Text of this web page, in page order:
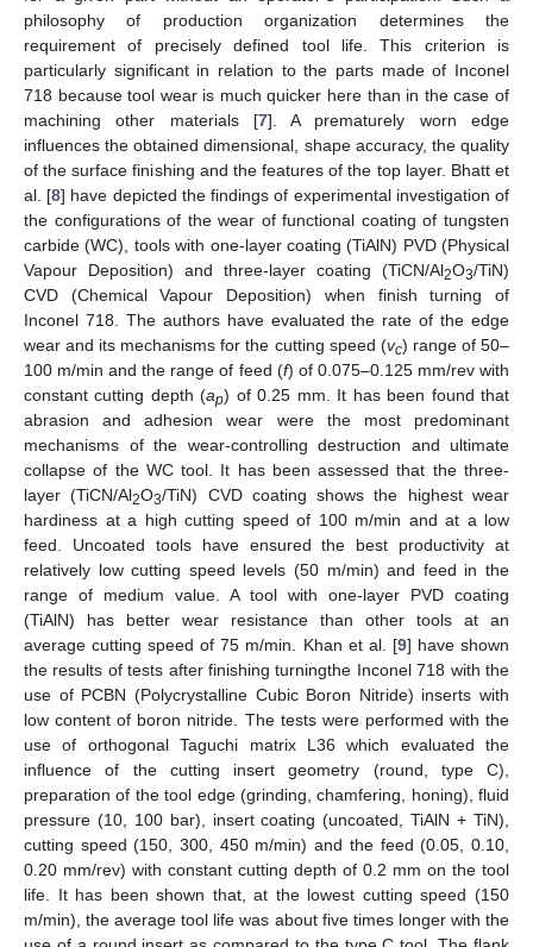
philosophy of production organization determines the
requirement of precisely defined tool life. This criterion is
particularly significant in relation to the parts made of Inconel
718 because tool wear is much quicker here than in the case of
machining other materials [7]. A prematurely worn edge
influences the obtained dimensional, shape accuracy, the quality
of the surface finishing and the features of the top layer. Bhatt et
al. [8] have depicted the findings of experimental investigation of
the configurations of the wear of functional coating of tungsten
carbide (WC), tools with one-layer coating (TiAlN) PVD (Physical
Vapour Deposition) and three-layer coating (TiCN/Al2O3/TiN)
CVD (Chemical Vapour Deposition) when finish turning of
Inconel 718. The authors have evaluated the rate of the edge
wear and its mechanisms for the cutting speed (vc) range of 50–
100 m/min and the range of feed (f) of 0.075–0.125 mm/rev with
constant cutting depth (ap) of 0.25 mm. It has been found that
abrasion and adhesion wear were the most predominant
mechanisms of the wear-controlling destruction and ultimate
collapse of the WC tool. It has been assessed that the three-
layer (TiCN/Al2O3/TiN) CVD coating shows the highest wear
hardiness at a high cutting speed of 100 m/min and at a low
feed. Uncoated tools have ensured the best productivity at
relatively low cutting speed levels (50 m/min) and feed in the
range of medium value. A tool with one-layer PVD coating
(TiAlN) has better wear resistance than other tools at an
average cutting speed of 75 m/min. Khan et al. [9] have shown
the results of tests after finishing turningthe Inconel 718 with the
use of PCBN (Polycrystalline Cubic Boron Nitride) inserts with
low content of boron nitride. The tests were performed with the
use of orthogonal Taguchi matrix L36 which evaluated the
influence of the cutting insert geometry (round, type C),
preparation of the tool edge (grinding, chamfering, honing), fluid
pressure (10, 100 bar), insert coating (uncoated, TiAlN + TiN),
cutting speed (150, 300, 450 m/min) and the feed (0.05, 0.10,
0.20 mm/rev) with constant cutting depth of 0.2 mm on the tool
life. It has been shown that, at the lowest cutting speed (150
m/min), the average tool life was about five times longer with the